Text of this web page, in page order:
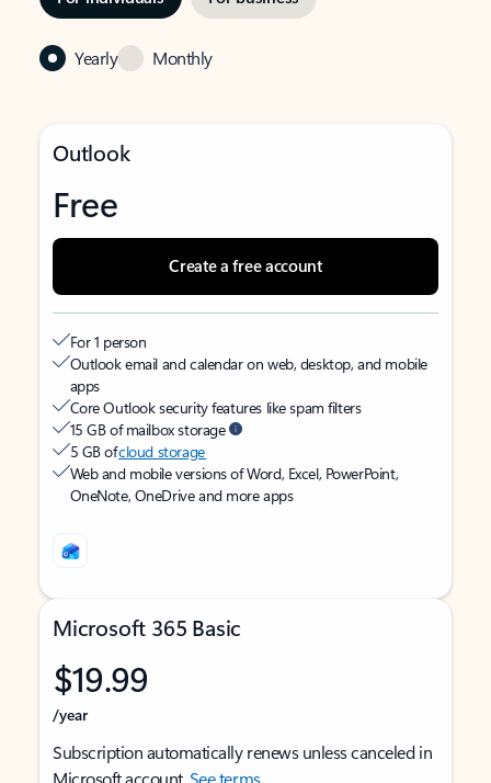
Yearly Monthly
Outlook
Free
Create a free account
For 1 person
Outlook email and calendar on web, desktop, and mobile
apps
Core Outlook security features like spam filters
15 GB of mailbox storage
5 GB ofcloud storage
Web and mobile versions of Word, Excel, PowerPoint,
OneNote, OneDrive and more apps
Microsoft 365 Basic
$19.99
/year
Subscription automatically renews unless canceled in
Microsoft account.See terms.